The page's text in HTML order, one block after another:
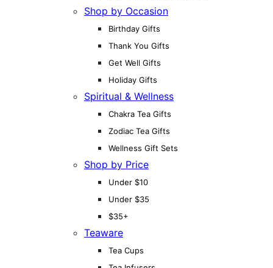
Shop by Occasion
Birthday Gifts
Thank You Gifts
Get Well Gifts
Holiday Gifts
Spiritual & Wellness
Chakra Tea Gifts
Zodiac Tea Gifts
Wellness Gift Sets
Shop by Price
Under $10
Under $35
$35+
Teaware
Tea Cups